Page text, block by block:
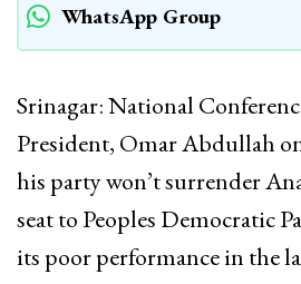
WhatsApp Group
Srinagar: National
President, Omar Abdullah
his party won’t surrender
seat to Peoples Democratic
its poor performance in the